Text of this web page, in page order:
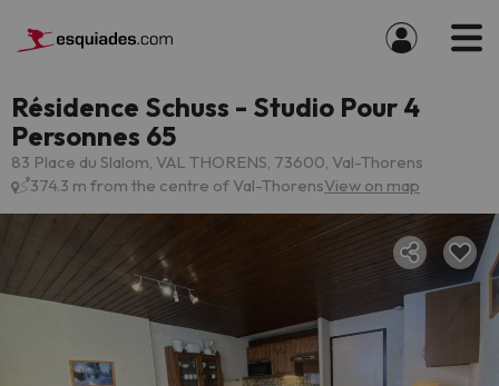
Résidence Schuss - Studio Pour 4
Personnes 65
83 Place du Slalom, VAL THORENS, 73600, Val-Thorens
374.3 m from the centre of Val-ThorensView on map